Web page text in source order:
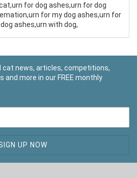
for dog ashes,urn for dog
for my dog ashes,urn for
ashes,urn with dog,
cat news, articles, competitions,
more in our FREE monthly